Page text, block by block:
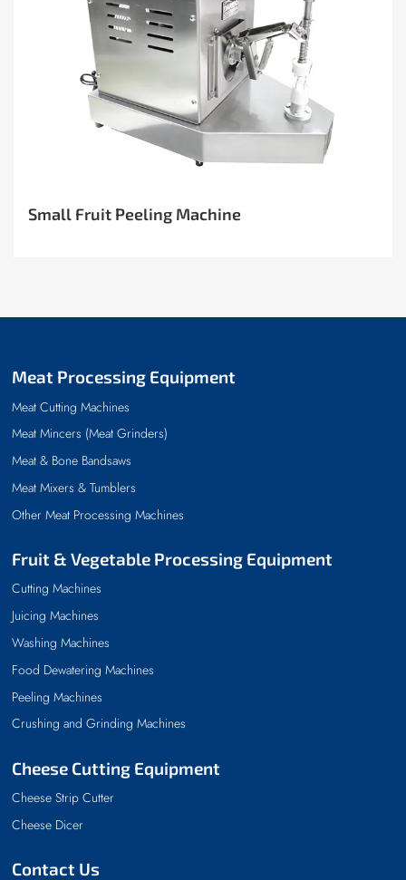
Small Fruit Peeling Machine
Meat Processing Equipment
Meat Cutting Machines
Meat Mincers (Meat Grinders)
Meat & Bone Bandsaws
Meat Mixers & Tumblers
Other Meat Processing Machines
Fruit & Vegetable Processing Equipment
Cutting Machines
Juicing Machines
Washing Machines
Food Dewatering Machines
Peeling Machines
Crushing and Grinding Machines
Cheese Cutting Equipment
Cheese Strip Cutter
Cheese Dicer
Contact Us